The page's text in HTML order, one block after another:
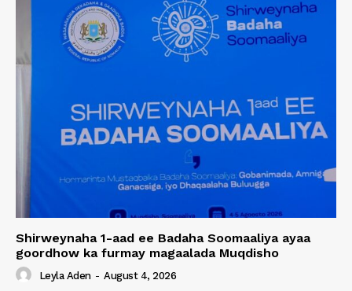
Shirweynaha 1-aad ee Badaha Soomaaliya ayaa
goordhow ka furmay magaalada Muqdisho
Leyla Aden - August 4, 2026